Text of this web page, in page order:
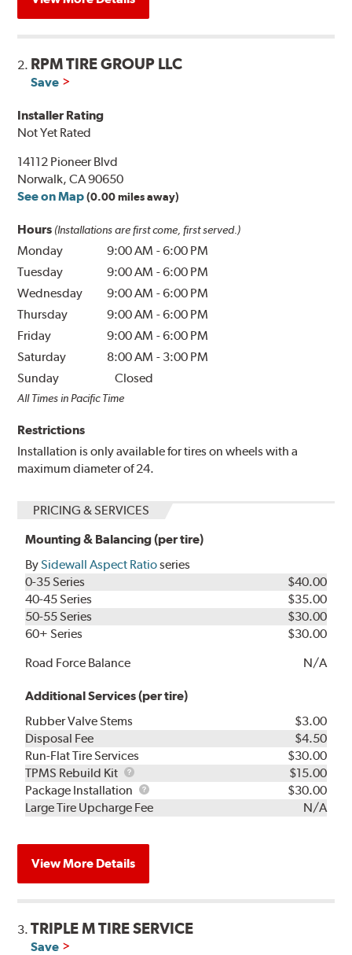
2. RPM TIRE GROUP LLC
Save
Installer Rating
Not Yet Rated
14112 Pioneer Blvd
Norwalk, CA 90650
See on Map (0.00 miles away)
Hours (Installations are first come, first served.)
Monday 9:00 AM -6:00 PM
Tuesday
9:00 AM -6:00 PM
Wednesday
9:00 AM -6:00 PM
Thursday
9:00 AM -6:00 PM
Friday
9:00 AM -6:00 PM
Saturday
8:00 AM - 3:00 PM
Sunday
Closed
All Times in Pacific Time
Restrictions
Installation is only available for tires on wheels with a
maximum diameter of 24.
PRICING & SERVICES
Mounting & Balancing (per tire)
BySidewall Aspect Ratioseries
0-35 Series
$40.00
40-45 Series
$35.00
50-55 Series
$30.00
60+ Series
$30.00
Road Force Balance
N/A
Additional Services (per tire)
Rubber Valve Stems
$3.00
Disposal Fee
$4.50
Run-Flat Tire Services
$30.00
TPMS Rebuild Kit
TPMS
Rebuild
Kit
$15.00
Package Installation
Package
Installation
$30.00
Large Tire Upcharge Fee
N/A
View More Details
3.TRIPLE M TIRE SERVICE
Save